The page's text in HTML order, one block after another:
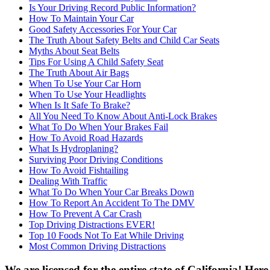
Is Your Driving Record Public Information?
How To Maintain Your Car
Good Safety Accessories For Your Car
The Truth About Safety Belts and Child Car Seats
Myths About Seat Belts
Tips For Using A Child Safety Seat
The Truth About Air Bags
When To Use Your Car Horn
When To Use Your Headlights
When Is It Safe To Brake?
All You Need To Know About Anti-Lock Brakes
What To Do When Your Brakes Fail
How To Avoid Road Hazards
What Is Hydroplaning?
Surviving Poor Driving Conditions
How To Avoid Fishtailing
Dealing With Traffic
What To Do When Your Car Breaks Down
How To Report An Accident To The DMV
How To Prevent A Car Crash
Top Driving Distractions EVER!
Top 10 Foods Not To Eat While Driving
Most Common Driving Distractions